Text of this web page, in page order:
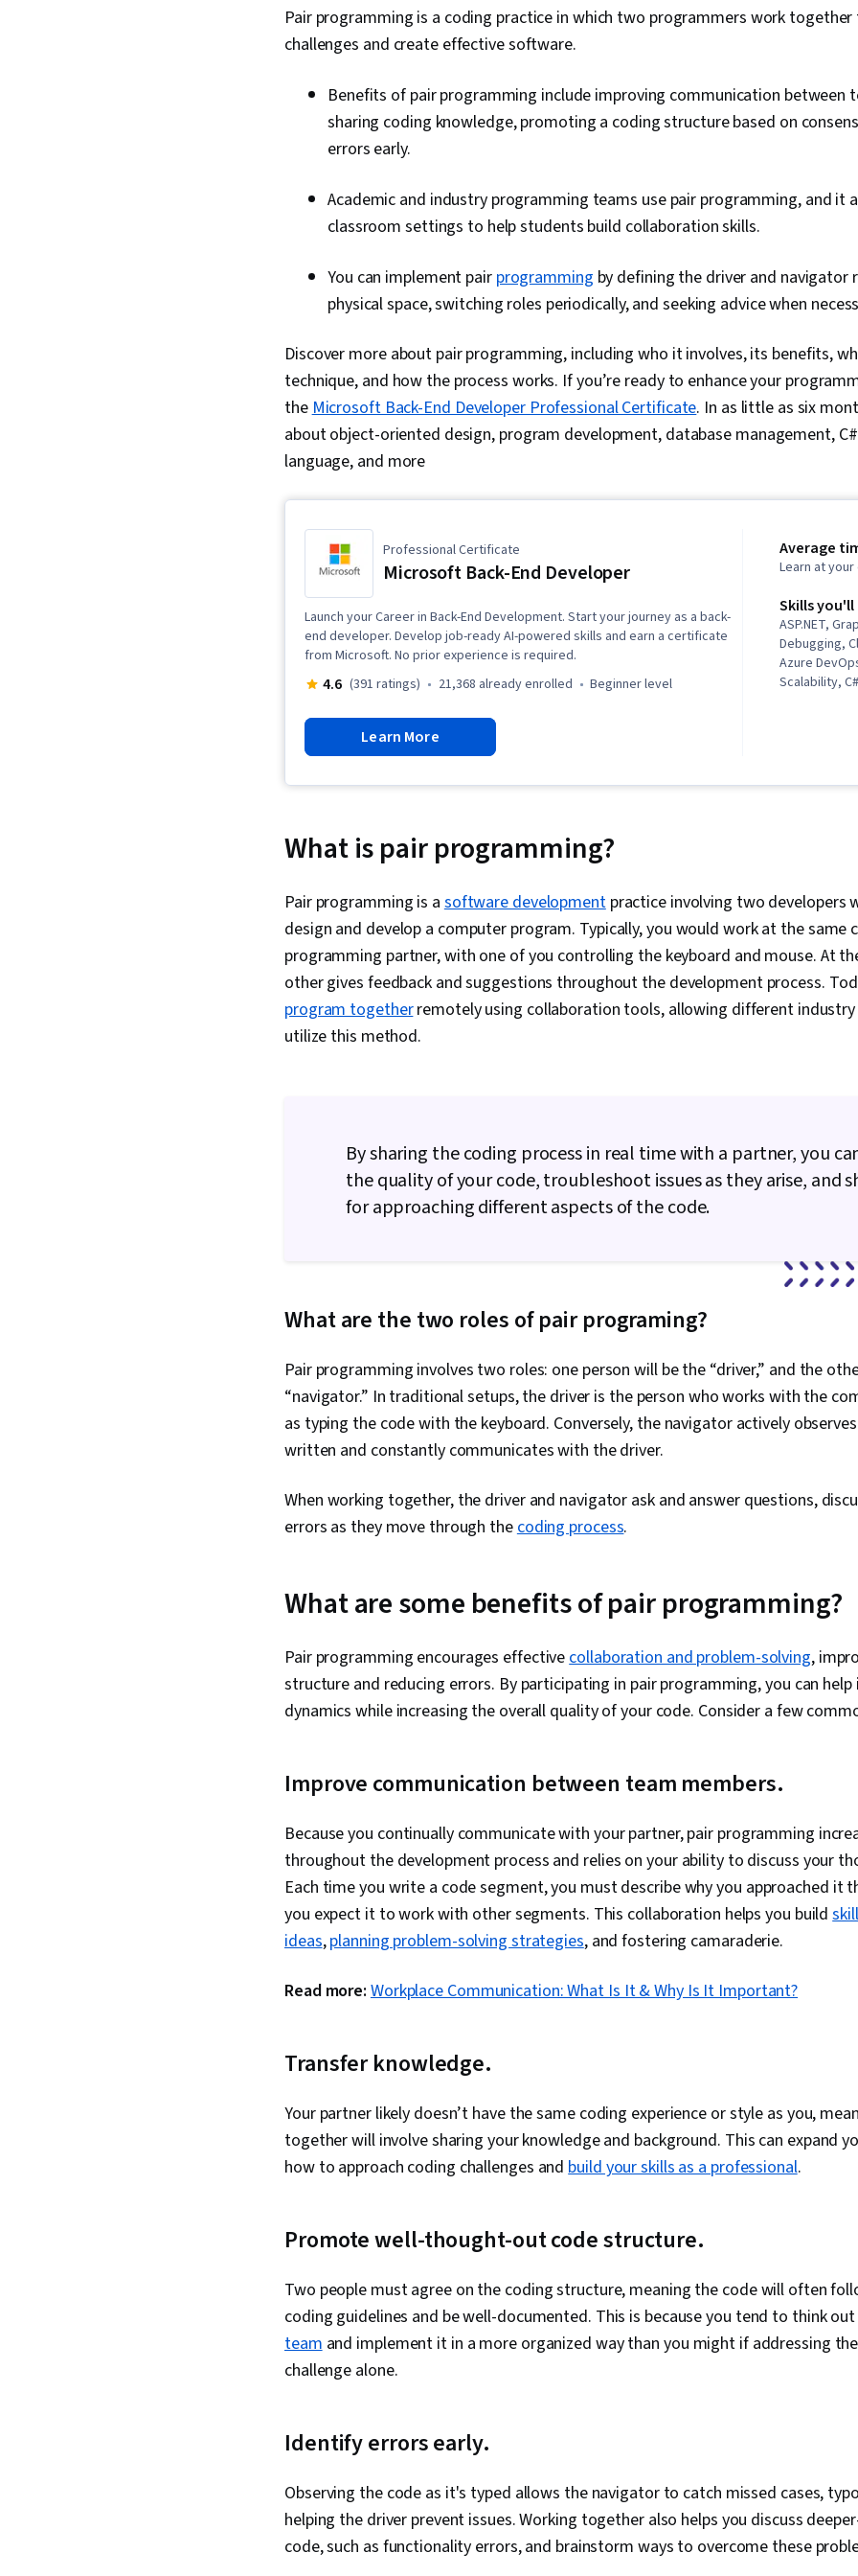
Pair programming is a coding practice in which two programmers work
challenges and create effective software.
Benefits of pair programming include improving communication between
sharing coding knowledge, promoting a coding structure based on
errors early.
Academic and industry programming teams use pair programming, and it
classroom settings to help students build collaboration skills.
You can implement pair programming by defining the driver and navigator
physical space, switching roles periodically, and seeking advice when
Discover more about pair programming, including who it involves, its benefits,
technique, and how the process works. If you’re ready to enhance your
theMicrosoft Back-End Developer Professional Certificate. In as little as six
about object-oriented design, program development, database management,
language, and more
Professional Certificate
Microsoft Back-End Developer
Launch your Career in Back-End Development. Start your journey as a back-
end developer. Develop job-ready AI-powered skills and earn a certificate
from Microsoft. No prior experience is required.
4.6 (391 ratings) 21,368 already enrolled beginner level
Learn More
Average
Learn at
Skills you'll
ASP.NET,
Debugging,
Azure
Scalability,
Computer
Reusability,
Control,
System),
DevOps,
Cloud
Services,
Microsoft
Architecture
Data
Computer
Computing,
Access
What is pair programming?
Pair programming is asoftware developmentpractice involving two developers
design and develop a computer program. Typically, you would work at the same
programming partner, with one of you controlling the keyboard and mouse. At
other gives feedback and suggestions throughout the development process.
program togetherremotely using collaboration tools, allowing different
utilize this method.
By sharing the coding process in real time with a partner, you
the quality of your code, troubleshoot issues as they arise, and
for approaching different aspects of the code.
What are the two roles of pair programing?
Pair programming involves two roles: one person will be the “driver,” and the
“navigator.” In traditional setups, the driver is the person who works with the
as typing the code with the keyboard. Conversely, the navigator actively
written and constantly communicates with the driver.
When working together, the driver and navigator ask and answer questions,
errors as they move through thecoding process.
What are some benefits of pair programming?
Pair programming encourages effectivecollaboration and problem-solving,
structure and reducing errors. By participating in pair programming, you can
dynamics while increasing the overall quality of your code. Consider a few
Improve communication between team members.
Because you continually communicate with your partner, pair programming
throughout the development process and relies on your ability to discuss your
Each time you write a code segment, you must describe why you approached it
you expect it to work with other segments. This collaboration helps you build
ideas,planning problem-solving strategies, and fostering camaraderie.
Read more: Workplace Communication: What Is It & Why Is It Important?
Transfer knowledge.
Your partner likely doesn’t have the same coding experience or style as you,
together will involve sharing your knowledge and background. This can expand
how to approach coding challenges andbuild your skills as a professional.
Promote well-thought-out code structure.
Two people must agree on the coding structure, meaning the code will often
coding guidelines and be well-documented. This is because you tend to think
teamand implement it in a more organized way than you might if addressing
challenge alone.
Identify errors early.
Observing the code as it's typed allows the navigator to catch missed cases,
helping the driver prevent issues. Working together also helps you discuss
code, such as functionality errors, and brainstorm ways to overcome these